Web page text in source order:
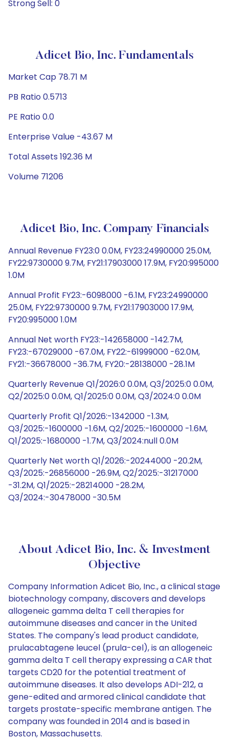
Strong Sell: 0
Adicet Bio, Inc. Fundamentals
Market Cap 78.71 M
PB Ratio 0.5713
PE Ratio 0.0
Enterprise Value -43.67 M
Total Assets 192.36 M
Volume 71206
Adicet Bio, Inc. Company Financials
Annual Revenue FY23:0 0.0M, FY23:24990000 25.0M,
FY22:9730000 9.7M, FY21:17903000 17.9M, FY20:995000
1.0M
Annual Profit FY23:-6098000 -6.1M, FY23:24990000
25.0M, FY22:9730000 9.7M, FY21:17903000 17.9M,
FY20:995000 1.0M
Annual Net worth FY23:-142658000 -142.7M,
FY23:-67029000 -67.0M, FY22:-61999000 -62.0M,
FY21:-36678000 -36.7M, FY20:-28138000 -28.1M
Quarterly Revenue Q1/2026:0 0.0M, Q3/2025:0 0.0M,
Q2/2025:0 0.0M, Q1/2025:0 0.0M, Q3/2024:0 0.0M
Quarterly Profit Q1/2026:-1342000 -1.3M,
Q3/2025:-1600000 -1.6M, Q2/2025:-1600000 -1.6M,
Q1/2025:-1680000 -1.7M, Q3/2024:null 0.0M
Quarterly Net worth Q1/2026:-20244000 -20.2M,
Q3/2025:-26856000 -26.9M, Q2/2025:-31217000
-31.2M, Q1/2025:-28214000 -28.2M,
Q3/2024:-30478000 -30.5M
About Adicet Bio, Inc. & Investment
Objective
Company Information Adicet Bio, Inc., a clinical stage
biotechnology company, discovers and develops
allogeneic gamma delta T cell therapies for
autoimmune diseases and cancer in the United
States. The company's lead product candidate,
prulacabtagene leucel (prula-cel), is an allogeneic
gamma delta T cell therapy expressing a CAR that
targets CD20 for the potential treatment of
autoimmune diseases. It also develops ADI-212, a
gene-edited and armored clinical candidate that
targets prostate-specific membrane antigen. The
company was founded in 2014 and is based in
Boston, Massachusetts.